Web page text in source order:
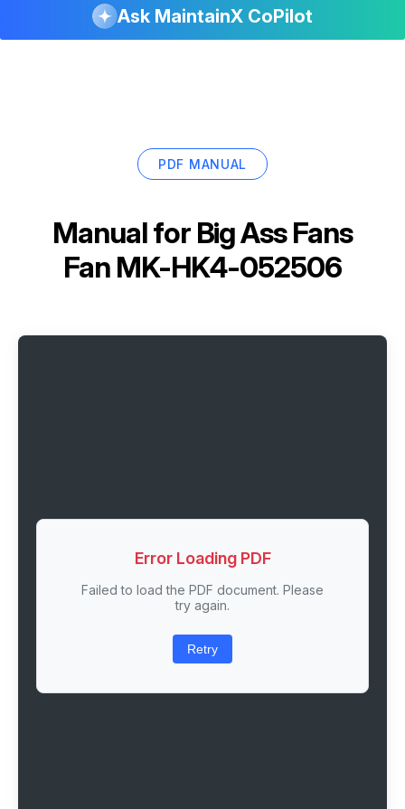
Ask MaintainX CoPilot
PDF MANUAL
Manual for Big Ass Fans
Fan MK-HK4-052506
Error Loading PDF
Failed to load the PDF document. Please
try again.
Retry